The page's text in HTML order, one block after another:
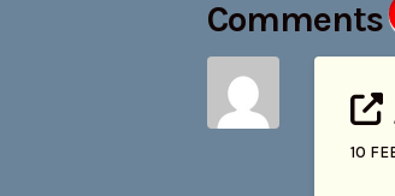
Comments
10